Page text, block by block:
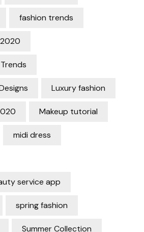
fashion trends
Luxury fashion
Makeup tutorial
midi dress
service app
spring fashion
Summer Collection